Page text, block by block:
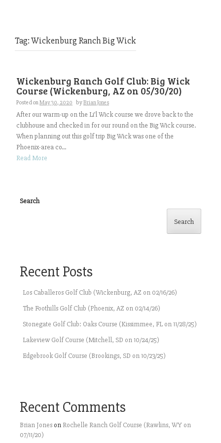
Tag:Wickenburg Ranch Big Wick
Wickenburg Ranch Golf Club: Big Wick
Course (Wickenburg, AZ on 05/30/20)
Posted onMay 30, 2020 byBrian Jones
After our warm-up on the Li’l Wick course we drove back to the
clubhouse and checked in for our round on the Big Wick course.
When planning out this golf trip Big Wick was one of the
Phoenix-area co...
Read More
Search
Search
Recent Posts
Los Caballeros Golf Club (Wickenburg, AZ on 02/16/26)
The Foothills Golf Club (Phoenix, AZ on 02/14/26)
Stonegate Golf Club: Oaks Course (Kissimmee, FL on 11/28/25)
Lakeview Golf Course (Mitchell, SD on 10/24/25)
Edgebrook Golf Course (Brookings, SD on 10/23/25)
Recent Comments
Brian Jones on Rochelle Ranch Golf Course (Rawlins, WY on
07/11/20)